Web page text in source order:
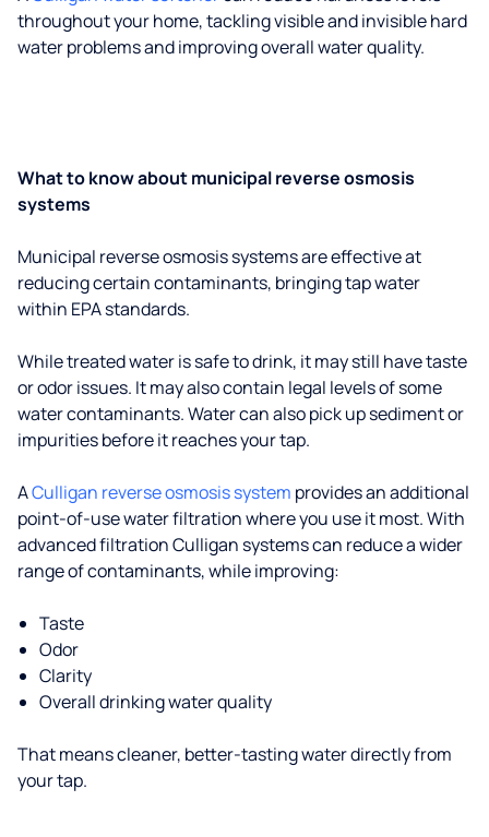
throughout your home, tackling visible and invisible hard
water problems and improving overall water quality.
What to know about municipal reverse osmosis
systems
Municipal reverse osmosis systems are effective at
reducing certain contaminants, bringing tap water
within EPA standards.
While treated water is safe to drink, it may still have taste
or odor issues. It may also contain legal levels of some
water contaminants. Water can also pick up sediment or
impurities before it reaches your tap.
ACulligan reverse osmosis system provides an additional
point-of-use water filtration where you use it most. With
advanced filtration Culligan systems can reduce a wider
range of contaminants, while improving:
Taste
Odor
Clarity
Overall drinking water quality
That means cleaner, better-tasting water directly from
your tap.